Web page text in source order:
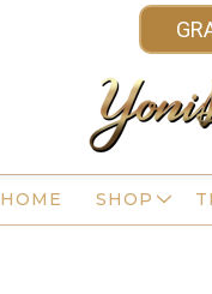
HOME SHOP